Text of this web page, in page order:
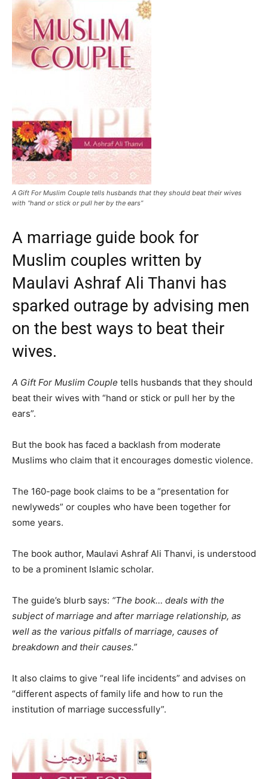
A Gift For Muslim Couple tells husbands that they should beat their wives
with “hand or stick or pull her by the ears”
A marriage guide book for
Muslim couples written by
Maulavi Ashraf Ali Thanvi has
sparked outrage by advising men
on the best ways to beat their
wives.
A Gift For Muslim Couple tells husbands that they should
beat their wives with “hand or stick or pull her by the
ears”.
But the book has faced a backlash from moderate
Muslims who claim that it encourages domestic violence.
The 160-page book claims to be a “presentation for
newlyweds” or couples who have been together for
some years.
The book author, Maulavi Ashraf Ali Thanvi, is understood
to be a prominent Islamic scholar.
The guide’s blurb says: “The book… deals with the
subject of marriage and after marriage relationship, as
well as the various pitfalls of marriage, causes of
breakdown and their causes.”
It also claims to give “real life incidents” and advises on
“different aspects of family life and how to run the
institution of marriage successfully”.